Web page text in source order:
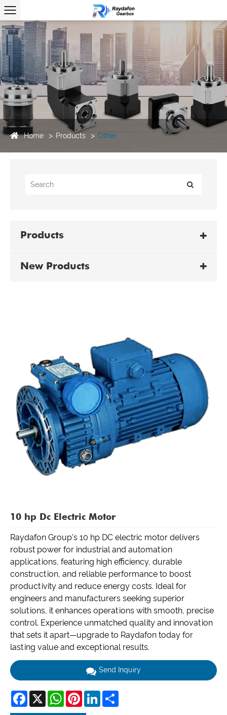
Home Products Other
Products
New Products
10 hp Dc Electric Motor
Raydafon Group's 10 hp DC electric motor delivers
robust power for industrial and automation
applications, featuring high efficiency, durable
construction, and reliable performance to boost
productivity and reduce energy costs. Ideal for
engineers and manufacturers seeking superior
solutions, it enhances operations with smooth, precise
control. Experience unmatched quality and innovation
that sets it apart—upgrade to Raydafon today for
lasting value and exceptional results.
Send Inquiry
Facebook
X WhatsAppPinterestLinkedIn